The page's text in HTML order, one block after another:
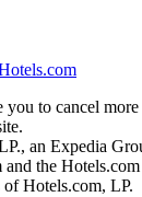
you to cancel
an Expedia
the
of Hotels.com, LP.